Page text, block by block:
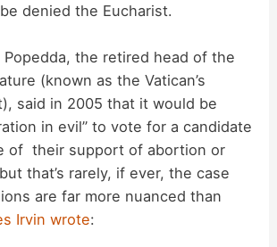
denied the Eucharist.
Popedda, the retired head of the
(known as the Vatican’s
said in 2005 that it would be
in evil” to vote for a candidate
of their support of abortion or
that’s rarely, if ever, the case
are far more nuanced than
Irvin wrote: